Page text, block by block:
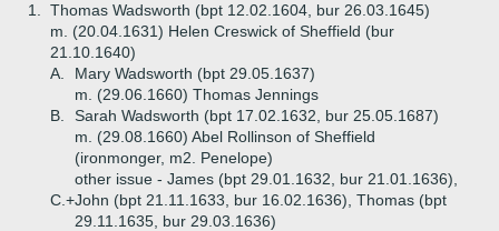
1.
Thomas Wadsworth (bpt 12.02.1604, bur 26.03.1645)
m. (20.04.1631) Helen Creswick of Sheffield (bur
21.10.1640)
A.
Mary Wadsworth (bpt 29.05.1637)
m. (29.06.1660) Thomas Jennings
B.
Sarah Wadsworth (bpt 17.02.1632, bur 25.05.1687)
m. (29.08.1660) Abel Rollinson of Sheffield
(ironmonger, m2. Penelope)
C.+
other issue - James (bpt 29.01.1632, bur 21.01.1636),
John (bpt 21.11.1633, bur 16.02.1636), Thomas (bpt
29.11.1635, bur 29.03.1636)